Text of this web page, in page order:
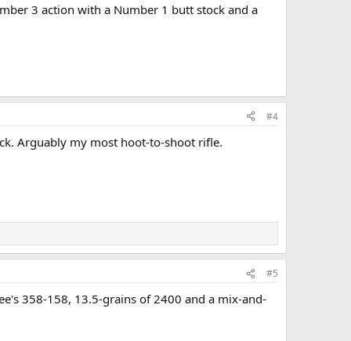
3 action with a Number 1 butt stock and a
#4
Arguably my most hoot-to-shoot rifle.
#5
358-158, 13.5-grains of 2400 and a mix-and-